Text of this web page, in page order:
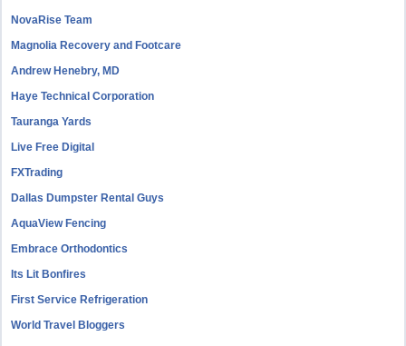
NovaRise Team
Magnolia Recovery and Footcare
Andrew Henebry, MD
Haye Technical Corporation
Tauranga Yards
Live Free Digital
FXTrading
Dallas Dumpster Rental Guys
AquaView Fencing
Embrace Orthodontics
Its Lit Bonfires
First Service Refrigeration
World Travel Bloggers